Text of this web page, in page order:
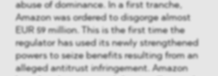
abuse of dominance. In a first tranche,
Amazon was ordered to disgorge almost
EUR 59 million. This is the first time the
regulator has used its newly strengthened
powers to seize benefits resulting from an
alleged antitrust infringement. Amazon